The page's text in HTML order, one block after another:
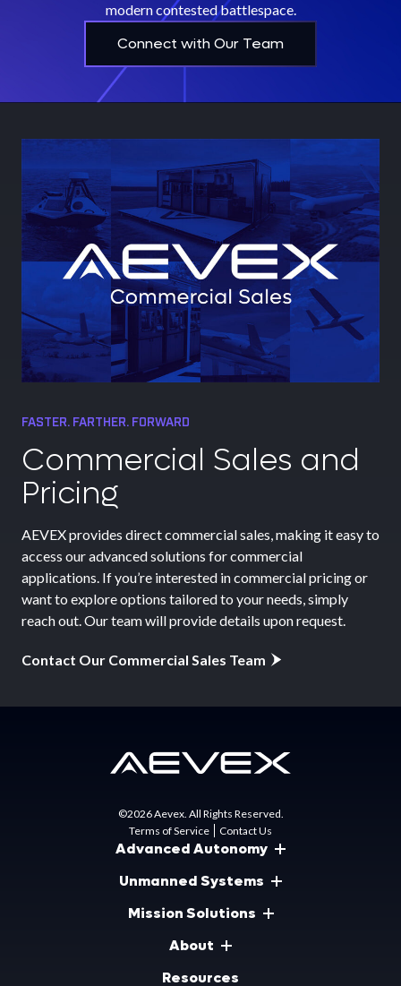
modern contested battlespace.
Connect with Our Team
FASTER. FARTHER. FORWARD
Commercial Sales and
Pricing
AEVEX provides direct commercial sales, making it easy to
access our advanced solutions for commercial
applications. If you’re interested in commercial pricing or
want to explore options tailored to your needs, simply
reach out. Our team will provide details upon request.
Contact Our Commercial Sales Team
©2026 Aevex. All Rights Reserved.
Terms of Service
Contact Us
Advanced Autonomy
Unmanned Systems
Mission Solutions
About
Resources